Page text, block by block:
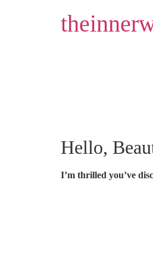
Hello,
I’m thrilled you’ve